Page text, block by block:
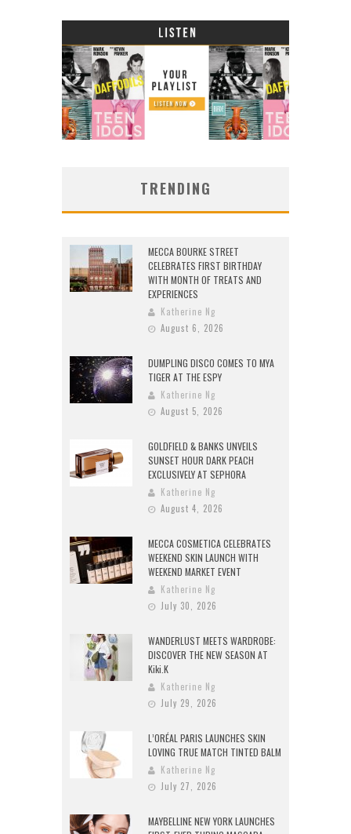
TRENDING
MECCA BOURKE STREET
CELEBRATES FIRST BIRTHDAY
WITH MONTH OF TREATS AND
EXPERIENCES
Katherine Ng
August 6, 2026
DUMPLING DISCO COMES TO MYA
TIGER AT THE ESPY
Katherine Ng
August 5, 2026
GOLDFIELD & BANKS UNVEILS
SUNSET HOUR DARK PEACH
EXCLUSIVELY AT SEPHORA
Katherine Ng
August 4, 2026
MECCA COSMETICA CELEBRATES
WEEKEND SKIN LAUNCH WITH
WEEKEND MARKET EVENT
Katherine Ng
July 30, 2026
WANDERLUST MEETS WARDROBE:
DISCOVER THE NEW SEASON AT
Kiki.K
Katherine Ng
July 29, 2026
L’ORÉAL PARIS LAUNCHES SKIN
LOVING TRUE MATCH TINTED BALM
Katherine Ng
July 27, 2026
MAYBELLINE NEW YORK LAUNCHES